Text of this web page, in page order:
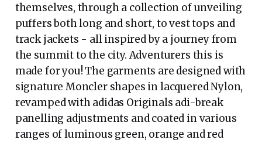
themselves, through a collection of unveiling
puffers both long and short, to vest tops and
track jackets - all inspired by a journey from
the summit to the city. Adventurers this is
made for you! The garments are designed with
signature Moncler shapes in lacquered Nylon,
revamped with adidas Originals adi-break
panelling adjustments and coated in various
ranges of luminous green, orange and red